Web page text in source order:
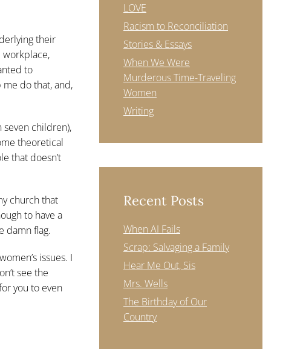
their
workplace,
to
me do that, and,
seven children),
theoretical
that doesn’t
church that
to have a
damn flag.
issues. I
see the
you to even
LOVE
Racism to Reconciliation
Stories & Essays
When We Were
Murderous Time-Traveling
Women
Writing
Recent Posts
When AI Fails
Scrap: Salvaging a Family
Hear Me Out, Sis
Mrs. Wells
The Birthday of Our
Country